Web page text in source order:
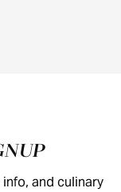
and culinary